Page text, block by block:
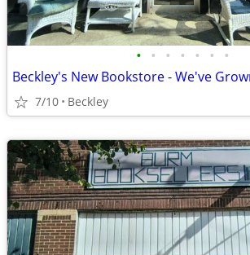
• • • • • • •
Beckley's New Bookstore - We've
7/10 Beckley